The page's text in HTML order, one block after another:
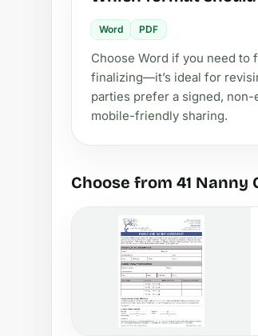
Word PDF
Choose Word if you need
finalizing—it’s ideal for
parties prefer a signed,
mobile-friendly sharing.
Choose from 41